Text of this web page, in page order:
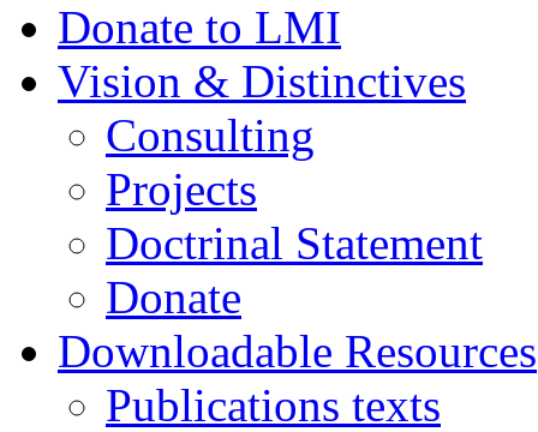
Donate to LMI
Vision & Distinctives
Consulting
Projects
Doctrinal Statement
Donate
Downloadable Resources
Publications texts